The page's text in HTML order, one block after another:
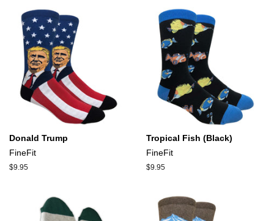
Donald Trump
FineFit
Regular
$9.95
Tropical Fish (Black)
FineFit
Regular
$9.95